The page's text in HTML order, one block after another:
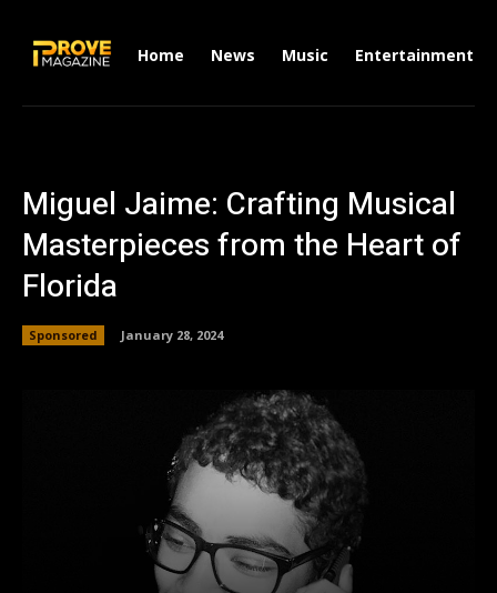
Home News Music Entertainment
Miguel Jaime: Crafting Musical
Masterpieces from the Heart of
Florida
Sponsored January 28, 2024